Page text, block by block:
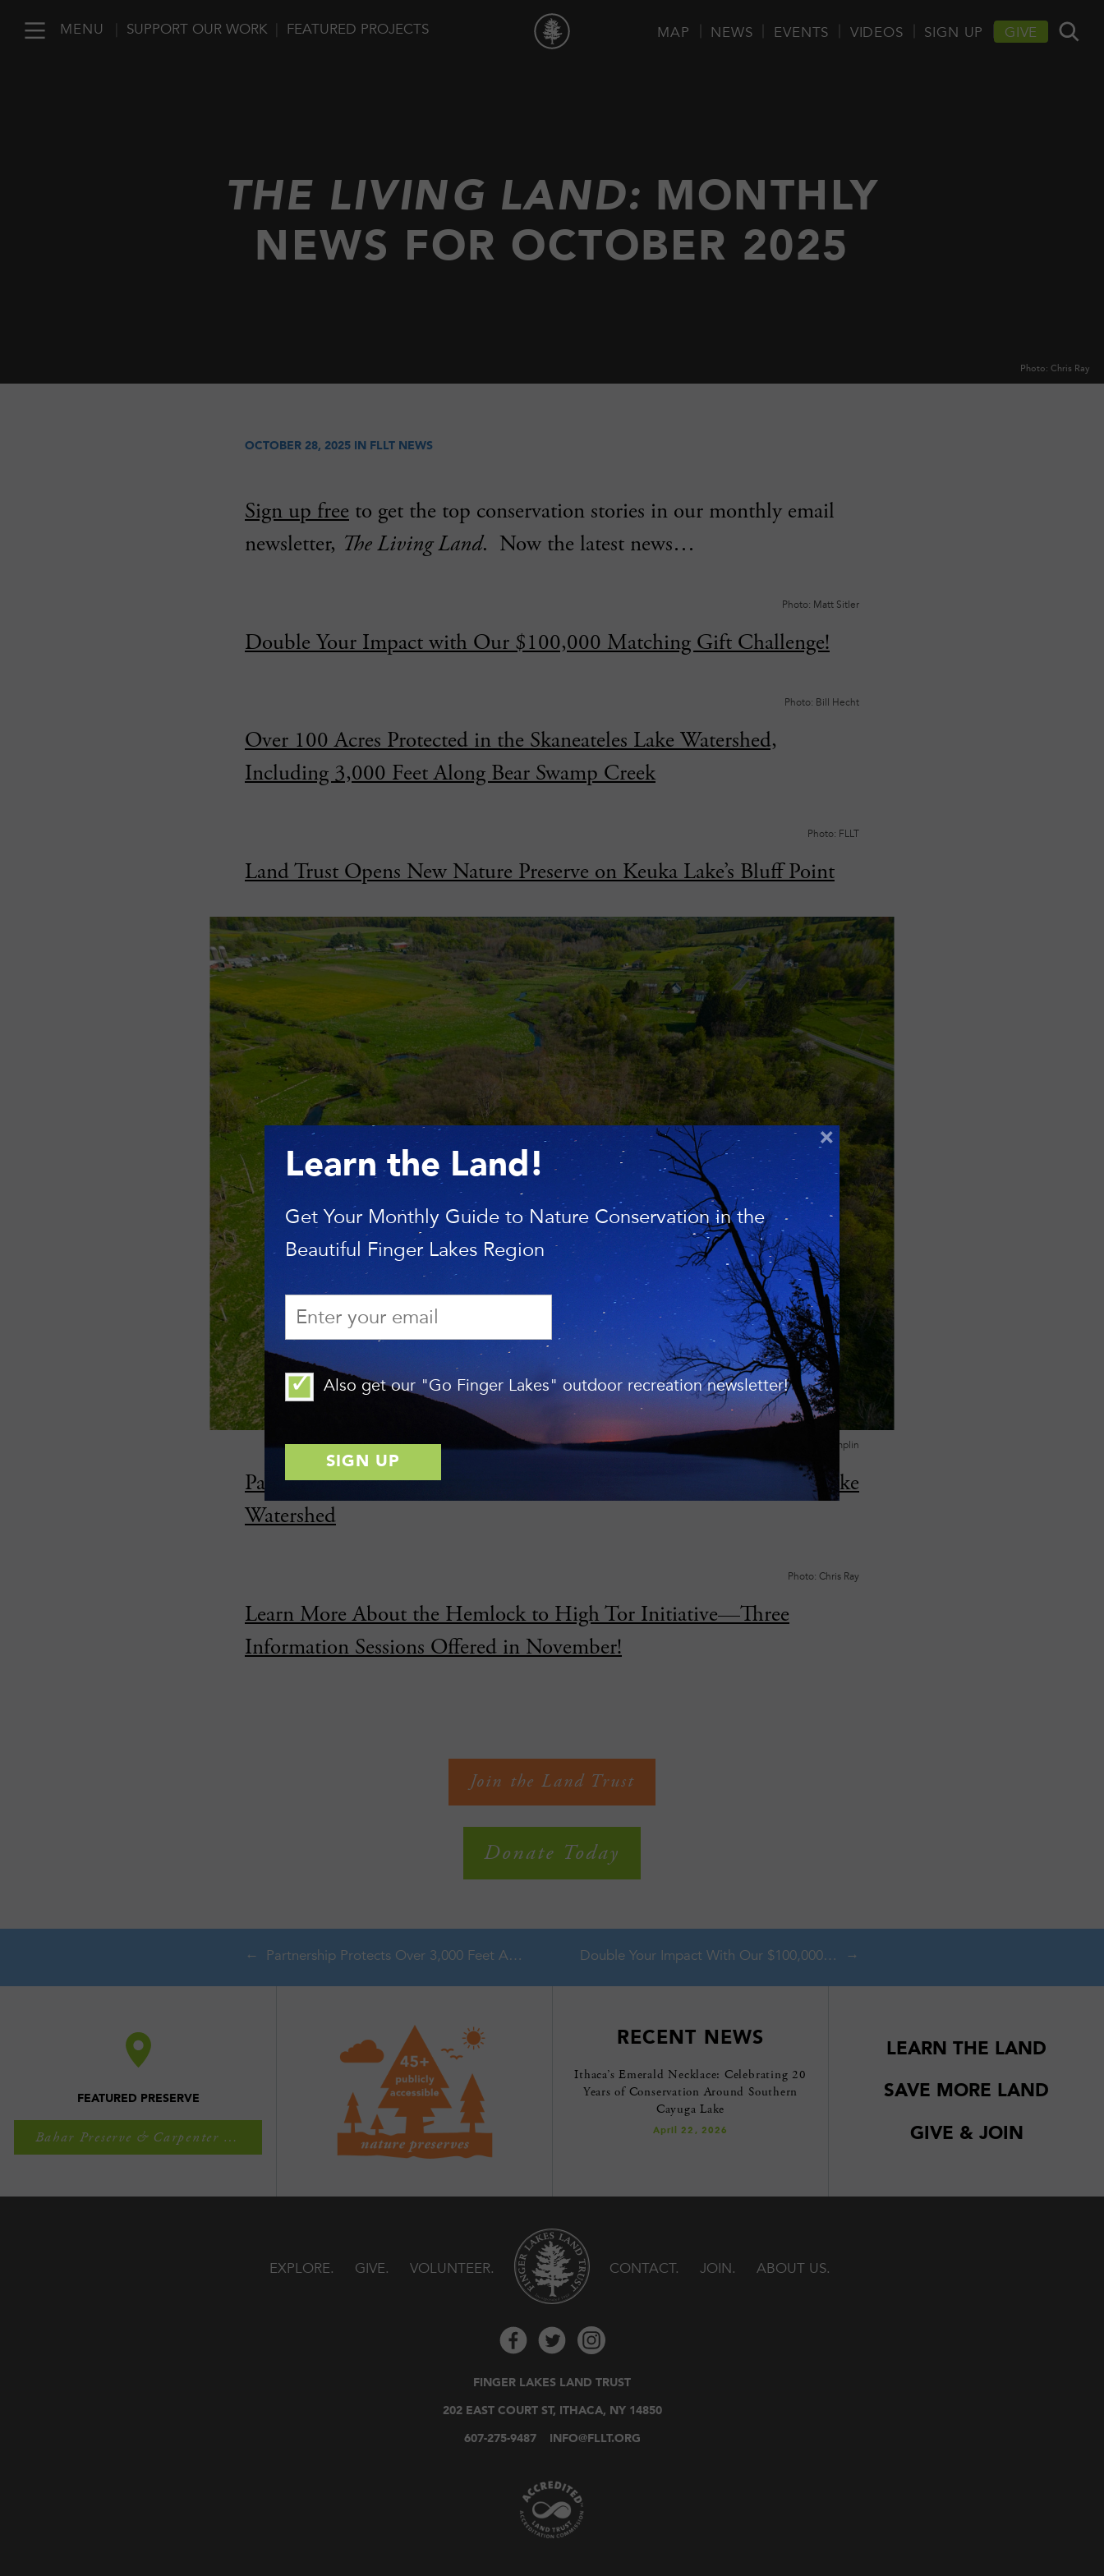
MENU SUPPORT OUR WORK FEATURED PROJECTS MAP NEWS EVENTS VIDEOS SIGN UP GIVE
Photo: Chris Ray
THE LIVING LAND: MONTHLY
NEWS FOR OCTOBER 2025
OCTOBER 28, 2025 IN FLLT NEWS
Sign up free to get the top conservation stories in our monthly email
newsletter, The Living Land. Now the latest news…
Photo: Matt Sitler
Double Your Impact with Our $100,000 Matching Gift Challenge!
Photo: Bill Hecht
Over 100 Acres Protected in the Skaneateles Lake Watershed,
Including 3,000 Feet Along Bear Swamp Creek
Photo: FLLT
Land Trust Opens New Nature Preserve on Keuka Lake’s Bluff Point
Photo: Matt Champlin
Partnership Protects Over 3,000 Feet Along Fall Creek in Cayuga Lake
Watershed
Photo: Chris Ray
Learn More About the Hemlock to High Tor Initiative—Three
Information Sessions Offered in November!
Join the Land Trust
Donate Today
Partnership Protects Over 3,000 Feet Along Fall Creek in Cayuga Lake Watershed Double Your Impact With Our $100,000 Matching Gift Challenge!
FEATURED PRESERVE
Bahar Preserve & Carpenter Falls
RECENT NEWS
Ithaca’s Emerald Necklace: Celebrating 20
Years of Conservation Around Southern
Cayuga Lake
April 22, 2026
LEARN THE LAND
SAVE MORE LAND
GIVE & JOIN
EXPLORE GIVE VOLUNTEER CONTACT JOIN ABOUT US
FINGER LAKES LAND TRUST
202 EAST COURT ST, ITHACA, NY 14850
607-275-9487 INFO@FLLT.ORG
Learn the Land!
Get Your Monthly Guide to Nature Conservation in the
Beautiful Finger Lakes Region
Also get our "Go Finger Lakes" outdoor recreation newsletter!
×